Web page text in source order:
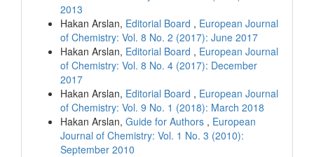
2013
Hakan Arslan, Editorial Board , European Journal
of Chemistry: Vol. 8 No. 2 (2017): June 2017
Hakan Arslan, Editorial Board , European Journal
of Chemistry: Vol. 8 No. 4 (2017): December
2017
Hakan Arslan, Editorial Board , European Journal
of Chemistry: Vol. 9 No. 1 (2018): March 2018
Hakan Arslan, Guide for Authors , European
Journal of Chemistry: Vol. 1 No. 3 (2010):
September 2010